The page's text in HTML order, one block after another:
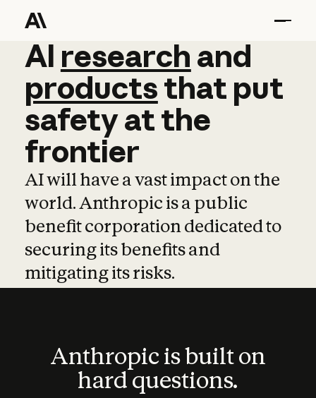
AI research and
AI research and
productsthat put
safetyatthe
frontier
AI will have a vast impact on the
world. Anthropic is a public
benefit corporation dedicated to
securing its benefits and
mitigating its risks.
Anthropic is built on
hard questions.